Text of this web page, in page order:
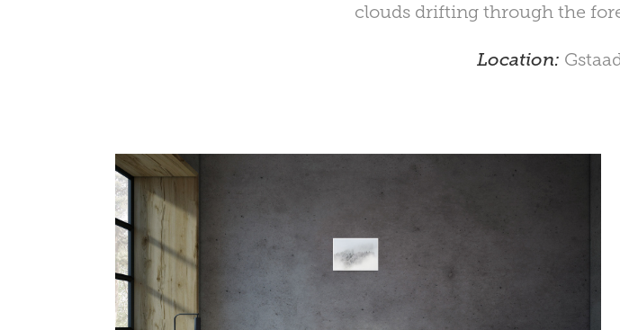
clouds drifting through the
Location: